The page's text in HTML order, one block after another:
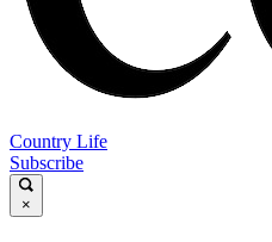
Country Life
Subscribe
×